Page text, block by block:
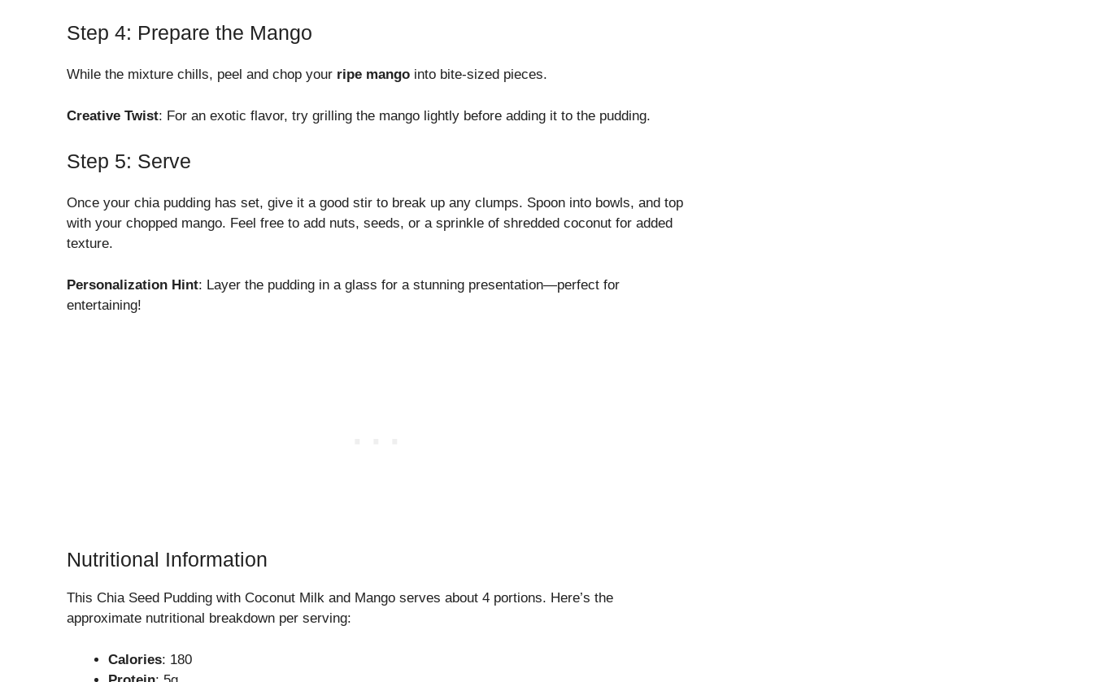
Step 4: Prepare the Mango
While the mixture chills, peel and chop your ripe mango into bite-sized pieces.
Creative Twist: For an exotic flavor, try grilling the mango lightly before adding it to the pudding.
Step 5: Serve
Once your chia pudding has set, give it a good stir to break up any clumps. Spoon into bowls, and top
with your chopped mango. Feel free to add nuts, seeds, or a sprinkle of shredded coconut for added
texture.
Personalization Hint: Layer the pudding in a glass for a stunning presentation—perfect for
entertaining!
Nutritional Information
This Chia Seed Pudding with Coconut Milk and Mango serves about 4 portions. Here’s the
approximate nutritional breakdown per serving:
Calories: 180